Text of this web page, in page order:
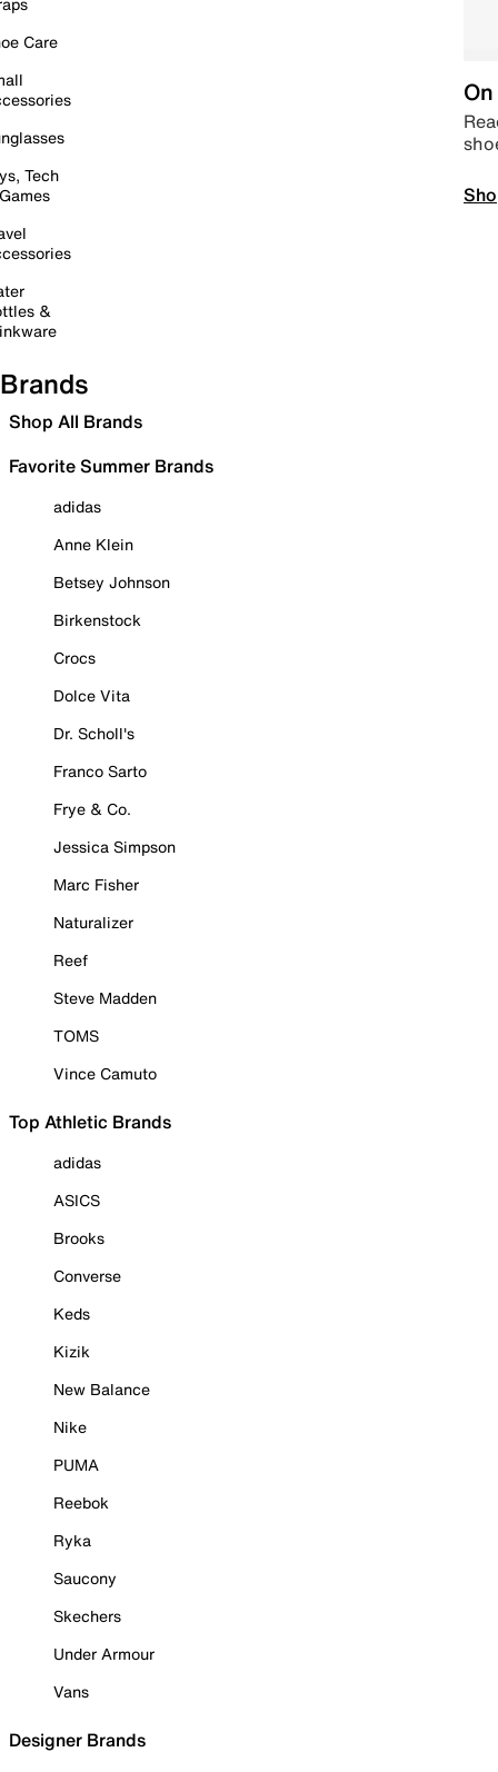
Care
Tech
&
Brands
Shop All Brands
Favorite Summer Brands
adidas
Anne Klein
Betsey Johnson
Birkenstock
Crocs
Dolce Vita
Dr. Scholl's
Franco Sarto
Frye & Co.
Jessica Simpson
Marc Fisher
Naturalizer
Reef
Steve Madden
TOMS
Vince Camuto
Top Athletic Brands
adidas
ASICS
Brooks
Converse
Keds
Kizik
New Balance
Nike
PUMA
Reebok
Ryka
Saucony
Skechers
Under Armour
Vans
Designer Brands